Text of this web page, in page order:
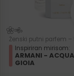
Ženski putni parfem –
Inspiriran mirisom:
ARMANI -
GIOIA